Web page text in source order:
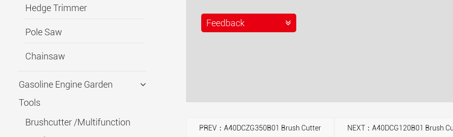
Hedge Trimmer
Pole Saw
Chainsaw
Gasoline Engine Garden
Tools
Brushcutter /Multifunction
Feedback
PREV：A40DCZG350B01 Brush Cutter NEXT：A40DCG120B01 Brush